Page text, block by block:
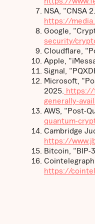
NSA, "CNSA
https://
Google,
security/
Cloudflare,
Apple,
Signal,
Microsoft,
2025. https://
generally-
AWS, "Post-
quantum-
Cambridge
https://
Bitcoin, "BIP-
https://